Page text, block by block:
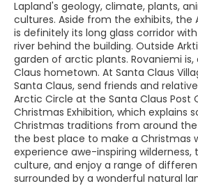
Lapland's geology, climate, plants,
cultures. Aside from the exhibits, the
is definitely its long glass corridor
river behind the building. Outside
garden of arctic plants. Rovaniemi is,
Claus hometown. At Santa Claus
Santa Claus, send friends and
Arctic Circle at the Santa Claus Post
Christmas Exhibition, which explains
Christmas traditions from around the
the best place to make a Christmas
experience awe-inspiring wilderness,
culture, and enjoy a range of
surrounded by a wonderful natural